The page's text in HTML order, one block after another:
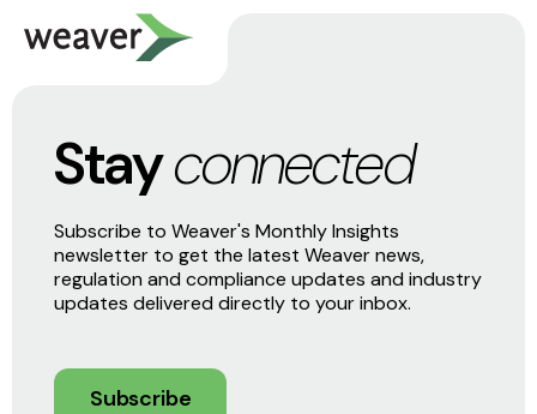
Stayconnected
Subscribe to Weaver's Monthly Insights
newsletter to get the latest Weaver news,
regulation and compliance updates and industry
updates delivered directly to your inbox.
Subscribe